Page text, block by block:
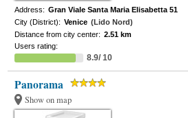
Address: Gran Viale Santa Maria Elisabetta 51
City (District): Venice (Lido Nord)
Distance from city center: 2.51 km
Users rating:
8.9/ 10
Panorama
Show on map